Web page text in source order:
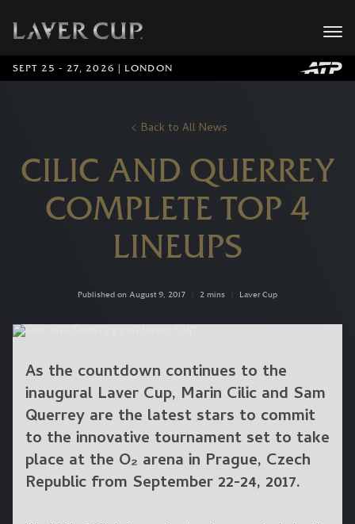
SEPT 25 - 27, 2026 | LONDON
Back to All News
CILIC AND QUERREY
COMPLETE TOP 4
LINEUPS
Published on August 9, 2017 2 mins Laver Cup
As the countdown continues to the
inaugural Laver Cup, Marin Cilic and Sam
Querrey are the latest stars to commit
to the innovative tournament set to take
place at the O₂ arena in Prague, Czech
Republic from September 22-24, 2017.